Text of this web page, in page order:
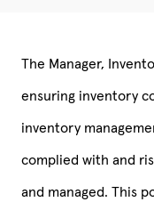
The Manager,
ensuring inventory
inventory
complied with and
and managed. This